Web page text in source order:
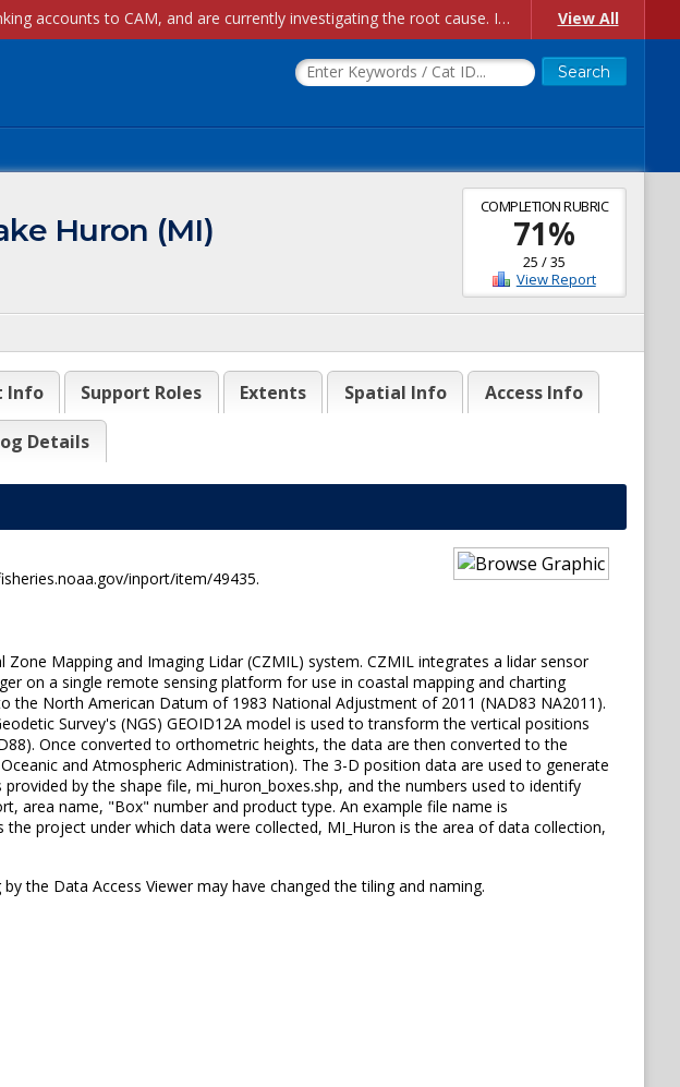
Account Creation Issues: We have received reports of issues with creating new user accounts and linking accounts to CAM, and are currently investigating the root cause. In the meantime: - If you're experiencing errors creating new users, please use the "Quick Add" feature instead (click the "Quick Add" button on the Manage Users page). - If you're experiencing errors linking CAM accoun... View All
COMPLETION RUBRIC
71%
25 /35
View Report
Huron (MI)
Info Support Roles Extents Spatial Info Access Info
Details
inport/item/49435.
Mapping and Imaging Lidar (CZMIL) system. CZMIL integrates a lidar sensor
on a single remote sensing platform for use in coastal mapping and charting
North American Datum of 1983 National Adjustment of 2011 (NAD83 NA2011).
Survey's (NGS) GEOID12A model is used to transform the vertical positions
Once converted to orthometric heights, the data are then converted to the
and Atmospheric Administration). The 3-D position data are used to generate
by the shape file, mi_huron_boxes.shp, and the numbers used to identify
area name, "Box" number and product type. An example file name is
project under which data were collected, MI_Huron is the area of data collection,
the Data Access Viewer may have changed the tiling and naming.